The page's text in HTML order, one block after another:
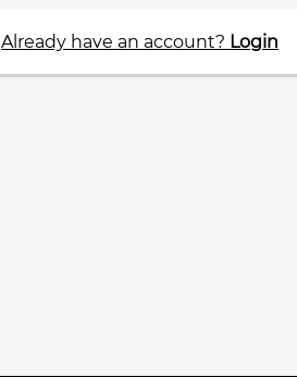
Already have an account? Login